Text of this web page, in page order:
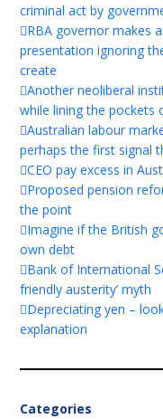
criminal act by
RBA governor makes
presentation ignoring
create
Another neoliberal
while lining the pockets
Australian labour
perhaps the first signal
CEO pay excess in
Proposed pension
the point
Imagine if the British
own debt
Bank of International
friendly austerity’ myth
Depreciating yen –
explanation
Categories